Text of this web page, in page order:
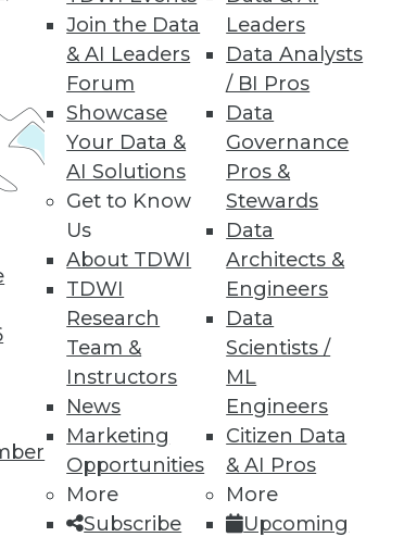
Join the Data
& AI Leaders
Forum
Showcase
Your Data &
AI Solutions
Get to Know
Us
About TDWI
TDWI
Research
Team &
Instructors
News
Marketing
Opportunities
More
Subscribe
Leaders
Data Analysts
/ BI Pros
Data
Governance
Pros &
Stewards
Data
Architects &
Engineers
Data
Scientists /
ML
Engineers
Citizen Data
& AI Pros
More
Upcoming
can be sure they've found one more
big data, for example.
it lacks structure.
56 57 58 59 next »